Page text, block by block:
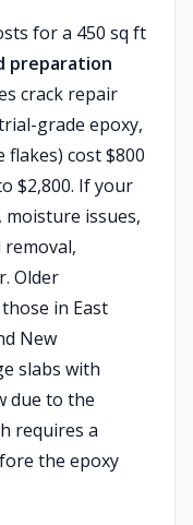
for a 450 sq ft
preparation
crack repair
grade epoxy,
cost $800
$2,800. If your
moisture issues,
Older
in East
New
slabs with
due to the
requires a
the epoxy